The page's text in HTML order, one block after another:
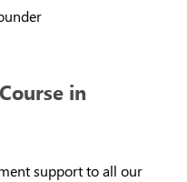
in
support to all our